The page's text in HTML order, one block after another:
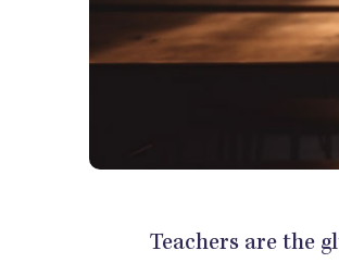
Teachers are the